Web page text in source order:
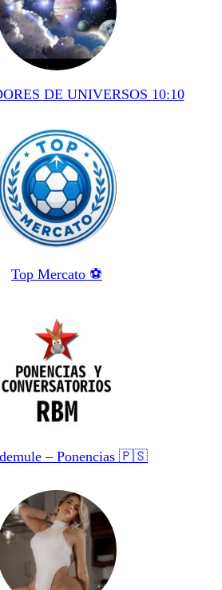
DE UNIVERSOS 10:10
Top Mercato ⚽️
– Ponencias 🇵🇸